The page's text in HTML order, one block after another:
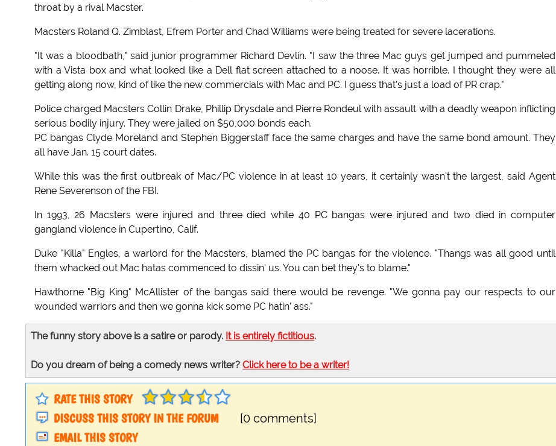
throat by a rival Macster.
Macsters Roland Q. Zimblast, Efrem Porter and Chad Williams were being treated for severe lacerations.
"It was a bloodbath," said junior programmer Richard Devlin. "I saw the three Mac guys get jumped and pummeled
with a Vista box and what looked like a Dell flat screen attached to a noose. It was horrible. I thought they were all
getting along now, kind of like the new commercials with Mac and PC. I guess that's just a load of PR crap."
Police charged Macsters Collin Drake, Phillip Drysdale and Pierre Rondeul with assault with a deadly weapon inflicting
serious bodily injury. They were jailed on $50,000 bonds each.
PC bangas Clyde Moreland and Stephen Biggerstaff face the same charges and have the same bond amount. They
all have Jan. 15 court dates.
While this was the first outbreak of Mac/PC violence in at least 10 years, it certainly wasn't the largest, said Agent
Rene Severenson of the FBI.
In 1993, 26 Macsters were injured and three died while 40 PC bangas were injured and two died in computer
gangland violence in Cupertino, Calif.
Duke "Killa" Engles, a warlord for the Macsters, blamed the PC bangas for the violence. "Thangs was all good until
them whacked out Mac hatas commenced to dissin' us. You can bet they's to blame."
Hawthorne "Big King" McAllister of the bangas said there would be revenge. "We gonna pay our respects to our
wounded warriors and then we gonna kick some PC hatin' ass."
The funny story above is a satire or parody. It is entirely fictitious.
Do you dream of being a comedy news writer? Click here to be a writer!
RATE THIS STORY
DISCUSS THIS STORY IN THE FORUM
[0 comments]
EMAIL THIS STORY